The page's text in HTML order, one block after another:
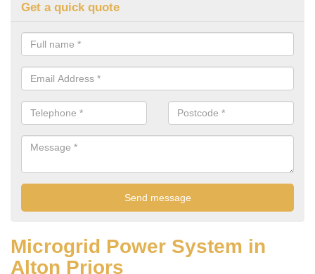
Get a quick quote
Microgrid Power System in
Alton Priors